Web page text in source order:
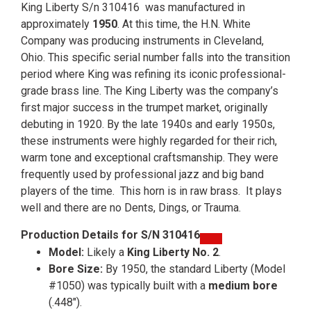
King Liberty S/n 310416 was manufactured in
approximately 1950. At this time, the H.N. White
Company was producing instruments in Cleveland,
Ohio. This specific serial number falls into the transition
period where King was refining its iconic professional-
grade brass line. The King Liberty was the company’s
first major success in the trumpet market, originally
debuting in 1920. By the late 1940s and early 1950s,
these instruments were highly regarded for their rich,
warm tone and exceptional craftsmanship. They were
frequently used by professional jazz and big band
players of the time. This horn is in raw brass. It plays
well and there are no Dents, Dings, or Trauma.
Production Details for S/N 310416
Model: Likely a King Liberty No. 2.
Bore Size: By 1950, the standard Liberty (Model
#1050) was typically built with a medium bore
(.448″).